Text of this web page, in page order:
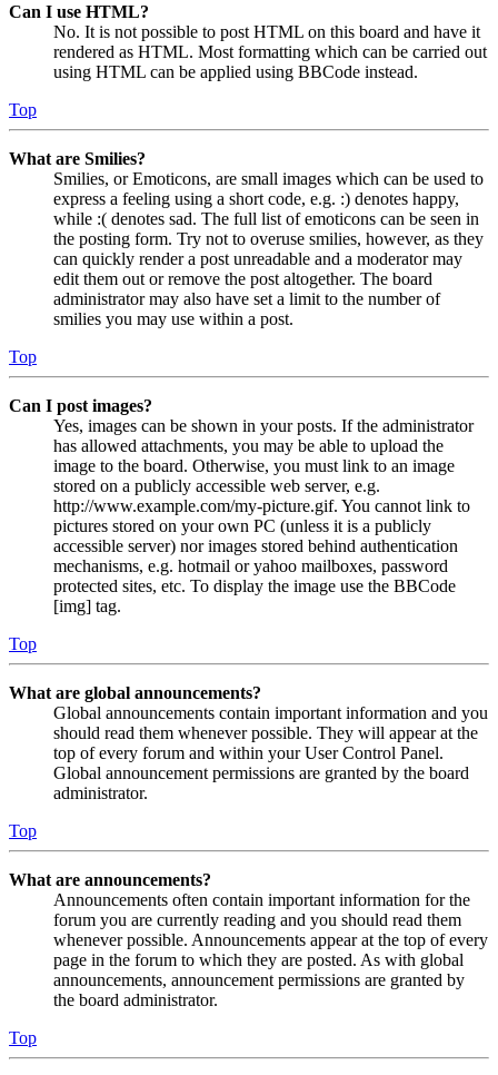
Can I use HTML?
No. It is not possible to post HTML on this board and have it
rendered as HTML. Most formatting which can be carried out
using HTML can be applied using BBCode instead.
Top
What are Smilies?
Smilies, or Emoticons, are small images which can be used to
express a feeling using a short code, e.g. :) denotes happy,
while :( denotes sad. The full list of emoticons can be seen in
the posting form. Try not to overuse smilies, however, as they
can quickly render a post unreadable and a moderator may
edit them out or remove the post altogether. The board
administrator may also have set a limit to the number of
smilies you may use within a post.
Top
Can I post images?
Yes, images can be shown in your posts. If the administrator
has allowed attachments, you may be able to upload the
image to the board. Otherwise, you must link to an image
stored on a publicly accessible web server, e.g.
http://www.example.com/my-picture.gif. You cannot link to
pictures stored on your own PC (unless it is a publicly
accessible server) nor images stored behind authentication
mechanisms, e.g. hotmail or yahoo mailboxes, password
protected sites, etc. To display the image use the BBCode
[img] tag.
Top
What are global announcements?
Global announcements contain important information and you
should read them whenever possible. They will appear at the
top of every forum and within your User Control Panel.
Global announcement permissions are granted by the board
administrator.
Top
What are announcements?
Announcements often contain important information for the
forum you are currently reading and you should read them
whenever possible. Announcements appear at the top of every
page in the forum to which they are posted. As with global
announcements, announcement permissions are granted by
the board administrator.
Top